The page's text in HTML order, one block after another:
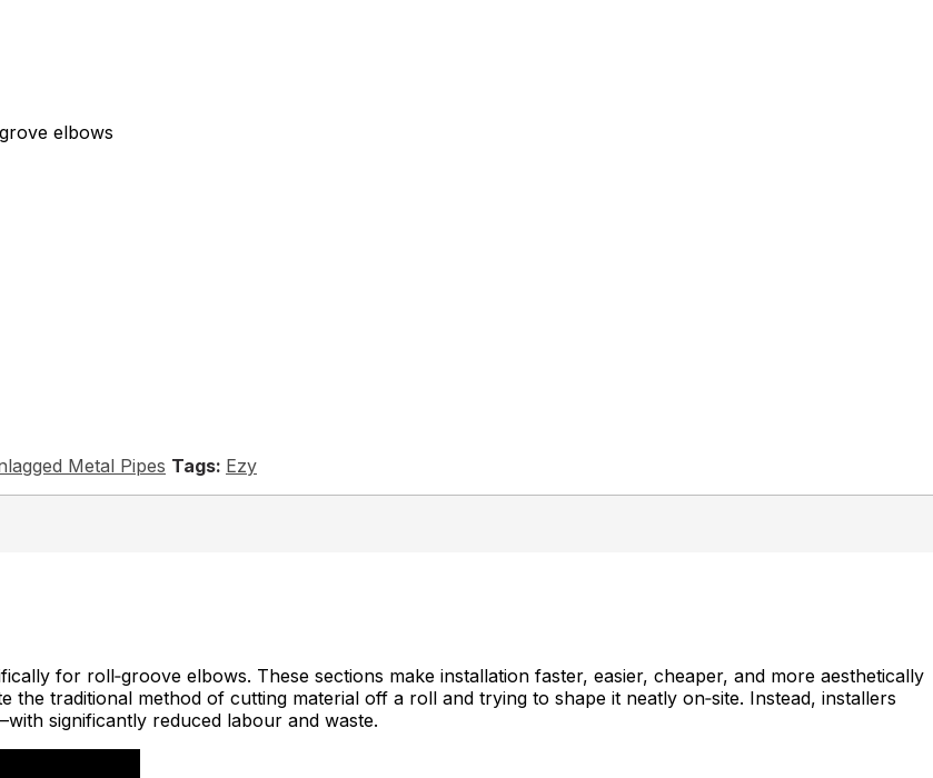
elbows
Metal Pipes Ezy
for roll‑groove elbows. These sections make installation faster, easier, cheaper, and more aesthetically
the traditional method of cutting material off a roll and trying to shape it neatly on‑site. Instead, installers
significantly reduced labour and waste.